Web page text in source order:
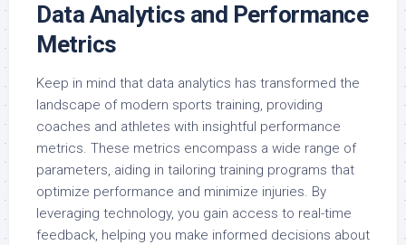
Data Analytics and Performance
Metrics
Keep in mind that data analytics has transformed the
landscape of modern sports training, providing
coaches and athletes with insightful performance
metrics. These metrics encompass a wide range of
parameters, aiding in tailoring training programs that
optimize performance and minimize injuries. By
leveraging technology, you gain access to real-time
feedback, helping you make informed decisions about